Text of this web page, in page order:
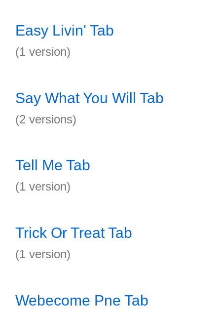
Easy Livin' Tab
(1 version)
Say What You Will Tab
(2 versions)
Tell Me Tab
(1 version)
Trick Or Treat Tab
(1 version)
Webecome Pne Tab